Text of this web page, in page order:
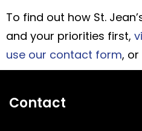
To find out how St.
and your priorities first,
use our contact form, or
Contact